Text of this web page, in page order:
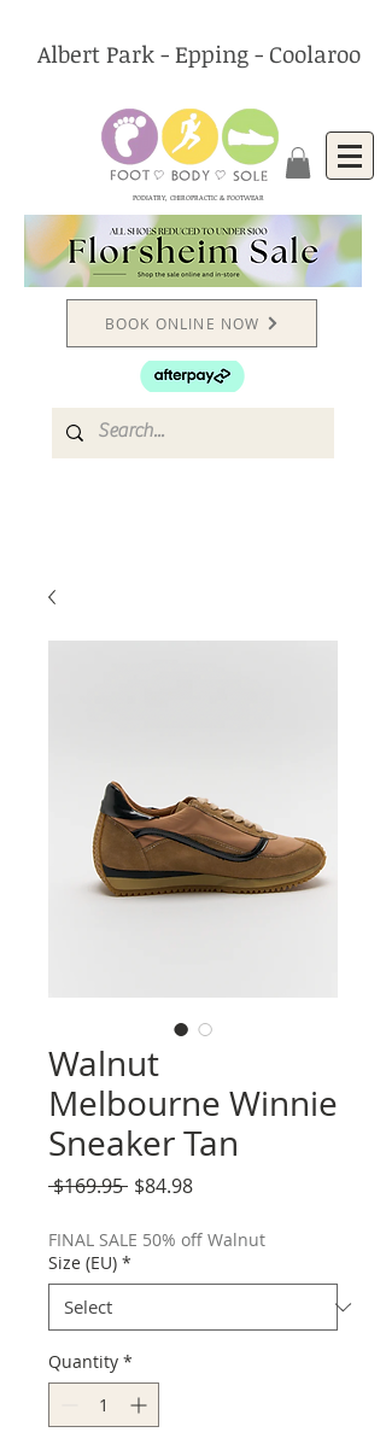
Albert Park - Epping - Coolaroo
PODIATRY, CHIROPRACTIC & FOOTWEAR
BOOK ONLINE NOW
Walnut
Melbourne Winnie
Sneaker Tan
$169.95 Regular
$84.98Sale
FINAL SALE 50% off Walnut
Size (EU) *
Quantity *